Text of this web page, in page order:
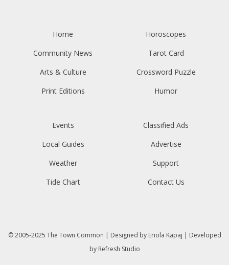
Home
Community News
Arts & Culture
Print Editions
Horoscopes
Tarot Card
Crossword Puzzle
Humor
Events
Local Guides
Weather
Tide Chart
Classified Ads
Advertise
Support
Contact Us
© 2005-2025 The Town Common | Designed by Eriola Kapaj | Developed
by Refresh Studio